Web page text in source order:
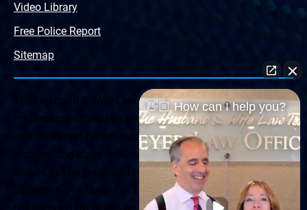
Video Library
Free Police Report
Sitemap
The Husband & Wife Law Team ® Disclaimer: The
information offered by the Husband & Wife Law Team
and contained herein, regarding Arizona & New Mexico
statutes and claimants’ rights is general in scope and
should not be construed to be formal legal advice, nor the
formation of a lawyer or attorney client relationship. Any
👋🏼 How can I help you?